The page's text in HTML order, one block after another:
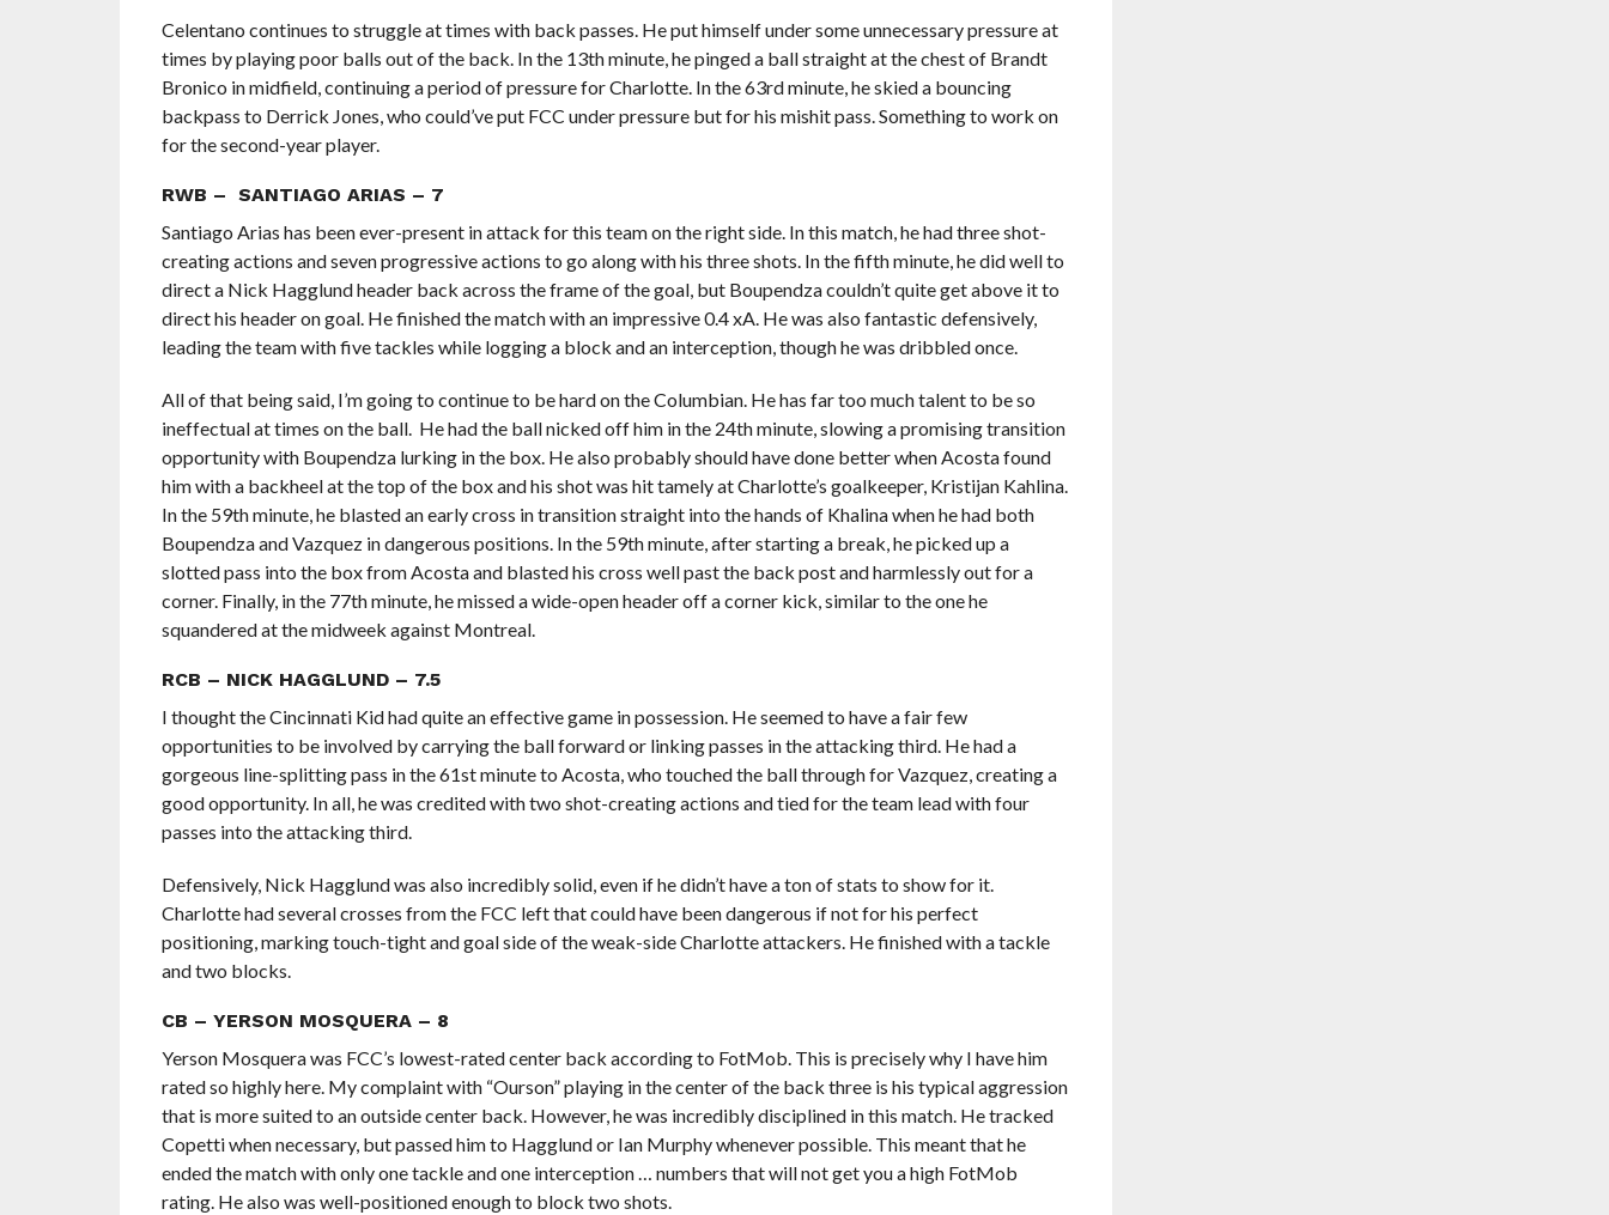
Celentano continues to struggle at times with back passes. He put himself under some unnecessary pressure at
times by playing poor balls out of the back. In the 13th minute, he pinged a ball straight at the chest of Brandt
Bronico in midfield, continuing a period of pressure for Charlotte. In the 63rd minute, he skied a bouncing
backpass to Derrick Jones, who could’ve put FCC under pressure but for his mishit pass. Something to work on
for the second-year player.
RWB – SANTIAGO ARIAS – 7
Santiago Arias has been ever-present in attack for this team on the right side. In this match, he had three shot-
creating actions and seven progressive actions to go along with his three shots. In the fifth minute, he did well to
direct a Nick Hagglund header back across the frame of the goal, but Boupendza couldn’t quite get above it to
direct his header on goal. He finished the match with an impressive 0.4 xA. He was also fantastic defensively,
leading the team with five tackles while logging a block and an interception, though he was dribbled once.
All of that being said, I’m going to continue to be hard on the Columbian. He has far too much talent to be so
ineffectual at times on the ball. He had the ball nicked off him in the 24th minute, slowing a promising transition
opportunity with Boupendza lurking in the box. He also probably should have done better when Acosta found
him with a backheel at the top of the box and his shot was hit tamely at Charlotte’s goalkeeper, Kristijan Kahlina.
In the 59th minute, he blasted an early cross in transition straight into the hands of Khalina when he had both
Boupendza and Vazquez in dangerous positions. In the 59th minute, after starting a break, he picked up a
slotted pass into the box from Acosta and blasted his cross well past the back post and harmlessly out for a
corner. Finally, in the 77th minute, he missed a wide-open header off a corner kick, similar to the one he
squandered at the midweek against Montreal.
RCB – NICK HAGGLUND – 7.5
I thought the Cincinnati Kid had quite an effective game in possession. He seemed to have a fair few
opportunities to be involved by carrying the ball forward or linking passes in the attacking third. He had a
gorgeous line-splitting pass in the 61st minute to Acosta, who touched the ball through for Vazquez, creating a
good opportunity. In all, he was credited with two shot-creating actions and tied for the team lead with four
passes into the attacking third.
Defensively, Nick Hagglund was also incredibly solid, even if he didn’t have a ton of stats to show for it.
Charlotte had several crosses from the FCC left that could have been dangerous if not for his perfect
positioning, marking touch-tight and goal side of the weak-side Charlotte attackers. He finished with a tackle
and two blocks.
CB – YERSON MOSQUERA – 8
Yerson Mosquera was FCC’s lowest-rated center back according to FotMob. This is precisely why I have him
rated so highly here. My complaint with “Ourson” playing in the center of the back three is his typical aggression
that is more suited to an outside center back. However, he was incredibly disciplined in this match. He tracked
Copetti when necessary, but passed him to Hagglund or Ian Murphy whenever possible. This meant that he
ended the match with only one tackle and one interception … numbers that will not get you a high FotMob
rating. He also was well-positioned enough to block two shots.